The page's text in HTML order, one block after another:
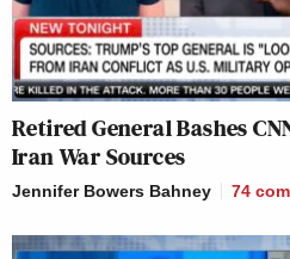
Retired General Bashes
Iran War Sources
Jennifer Bowers Bahney 74